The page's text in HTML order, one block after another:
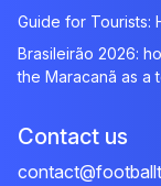
Guide for Tourists:
Brasileirão 2026:
the Maracanã as a
Contact us